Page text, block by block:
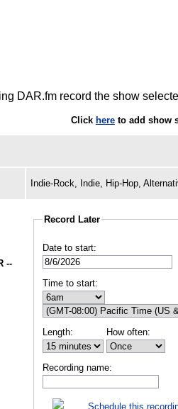
DAR.fm record the show
Click hereto add show
Indie-Rock, Indie, Hip-Hop,
--
Record Later
Date to start:
Time to start:
Length: How often:
Recording name:
Schedule this